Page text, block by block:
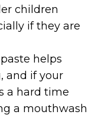
children
if they are
helps
and if your
a hard time
a mouthwash